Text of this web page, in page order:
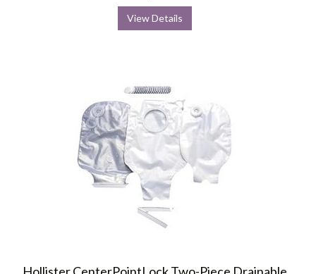
View Details